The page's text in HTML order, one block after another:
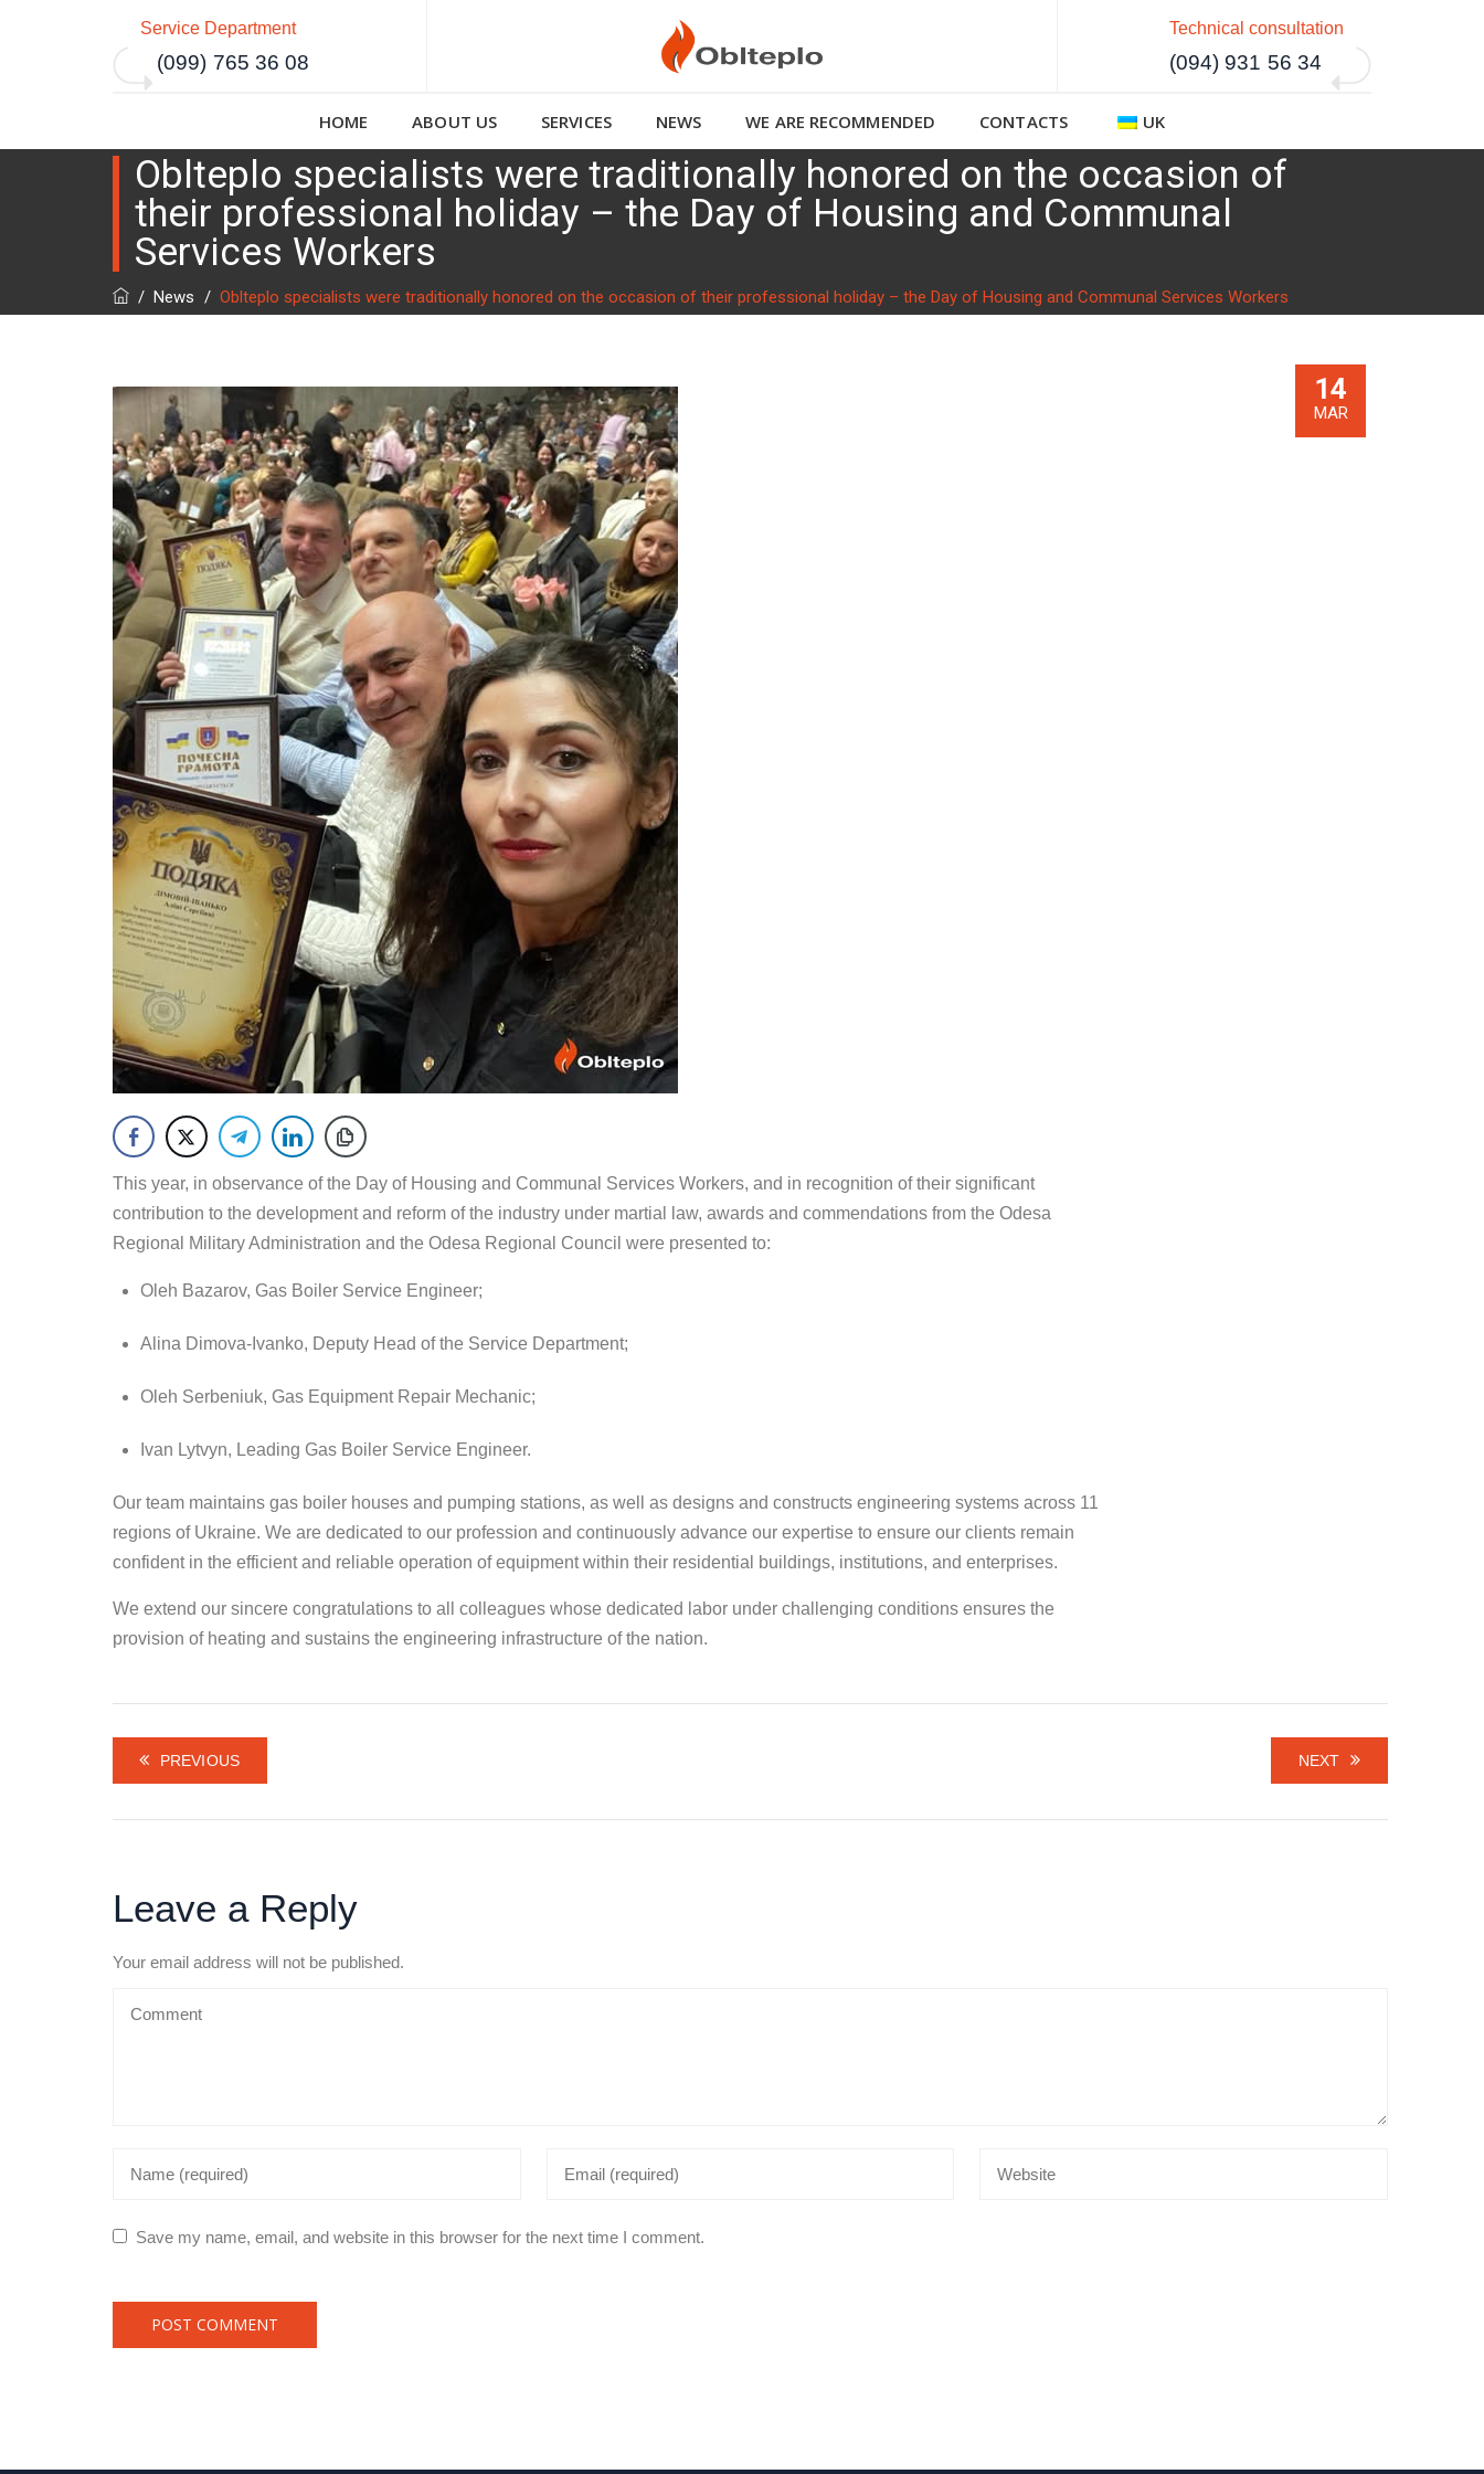
Service Department
(099) 765 36 08
Technical consultation
(094) 931 56 34
HOME ABOUT US SERVICES NEWS WE ARE RECOMMENDED CONTACTS UK
Oblteplo specialists were traditionally honored on the occasion of
their professional holiday – the Day of Housing and Communal
Services Workers
/News / Oblteplo specialists were traditionally honored on the occasion of their professional holiday – the Day of Housing and Communal Services Workers
14
MAR
This year, in observance of the Day of Housing and Communal Services Workers, and in recognition of their significant
contribution to the development and reform of the industry under martial law, awards and commendations from the Odesa
Regional Military Administration and the Odesa Regional Council were presented to:
Oleh Bazarov, Gas Boiler Service Engineer;
Alina Dimova-Ivanko, Deputy Head of the Service Department;
Oleh Serbeniuk, Gas Equipment Repair Mechanic;
Ivan Lytvyn, Leading Gas Boiler Service Engineer.
Our team maintains gas boiler houses and pumping stations, as well as designs and constructs engineering systems across 11
regions of Ukraine. We are dedicated to our profession and continuously advance our expertise to ensure our clients remain
confident in the efficient and reliable operation of equipment within their residential buildings, institutions, and enterprises.
We extend our sincere congratulations to all colleagues whose dedicated labor under challenging conditions ensures the
provision of heating and sustains the engineering infrastructure of the nation.
PREVIOUS NEXT
Leave a Reply
Your email address will not be published.
Save my name, email, and website in this browser for the next time I comment.